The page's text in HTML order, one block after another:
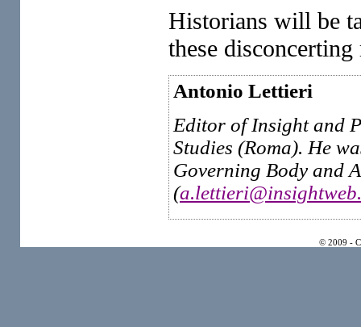
Historians will be
these
Antonio Lettieri
Editor of Insight and
Studies (Roma). He
Governing Body and
(
© 2009 -